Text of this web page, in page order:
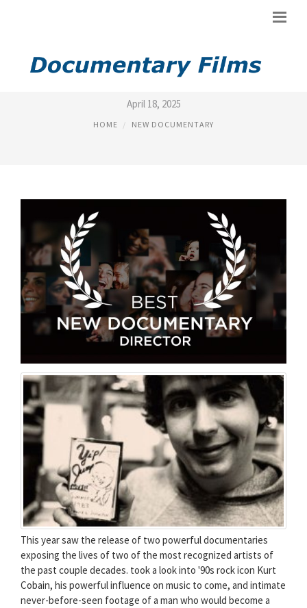
BEST NEW DOCUMENTARY
April 18, 2025
HOME NEW DOCUMENTARY
This year saw the release of two powerful documentaries
exposing the lives of two of the most recognized artists of
the past couple decades. took a look into '90s rock icon Kurt
Cobain, his powerful influence on music to come, and intimate
never-before-seen footage of a man who would become a